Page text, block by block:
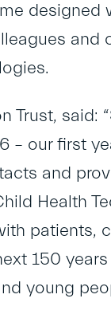
designed
and
Trust, said:
– our first
and
Health
patients,
150
young